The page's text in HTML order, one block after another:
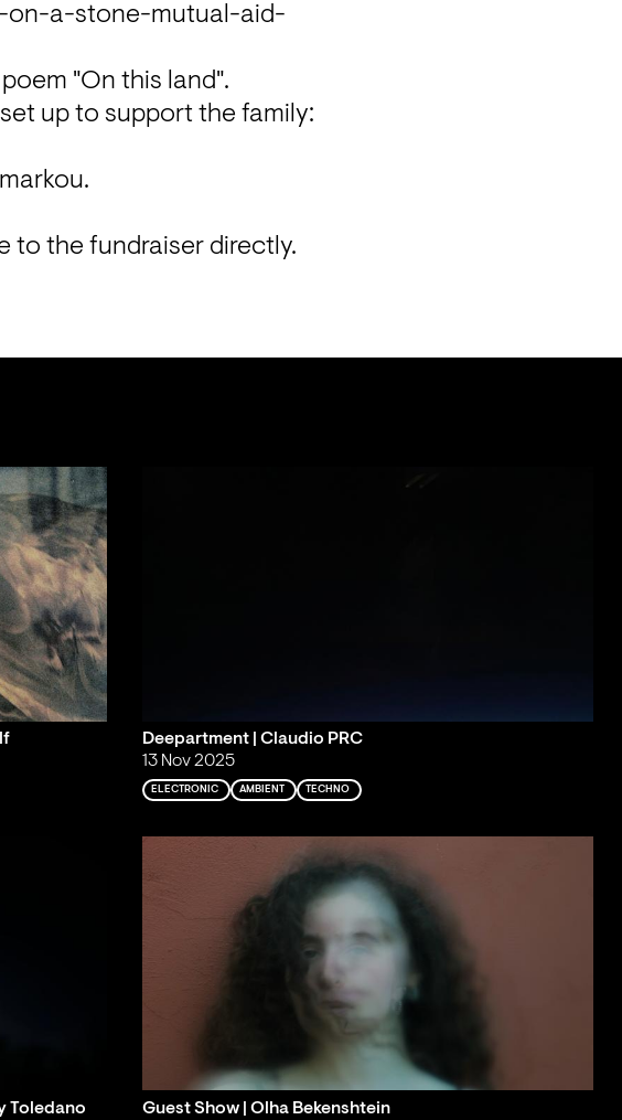
on-a-stone-mutual-aid-
"On this land".
to the fundraiser directly.
Deepartment | Claudio PRC
13 Nov 2025
ELECTRONIC AMBIENT TECHNO
Toledano
Guest Show | Olha Bekenshtein